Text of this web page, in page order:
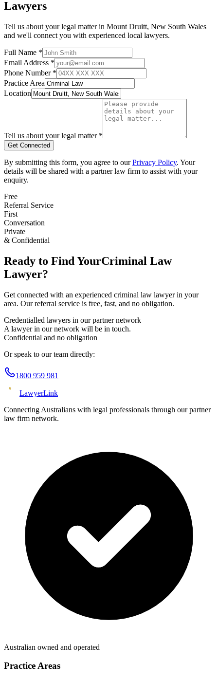
Lawyers
Tell us about your legal matter in Mount Druitt, New South Wales
and we'll connect you with experienced local lawyers.
Full Name *
Email Address *
Phone Number *
Practice Area
Location
Tell us about your legal matter *
Get Connected
By submitting this form, you agree to our Privacy Policy. Your
details will be shared with a partner law firm to assist with your
enquiry.
Free
Referral Service
First
Conversation
Private
& Confidential
Ready to Find YourCriminal Law
Lawyer?
Get connected with an experienced criminal law lawyer in your
area. Our referral service is free, fast, and no obligation.
Credentialled lawyers in our partner network
A lawyer in our network will be in touch.
Confidential and no obligation
Or speak to our team directly:
1800 959 981
LawyerLink
Connecting Australians with legal professionals through our partner
law firm network.
Australian owned and operated
Practice Areas